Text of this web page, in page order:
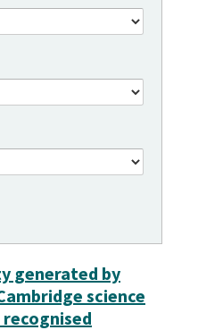
generated by
science